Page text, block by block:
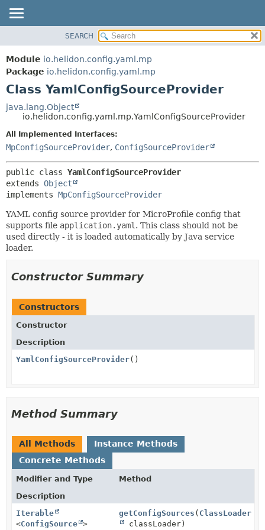
MODULE
PACKAGE
CLASS
USE
TREE
DEPRECATED
INDEX
HELP
CONSTR
METHOD
SEARCH
Module io.helidon.config.yaml.mp
Package io.helidon.config.yaml.mp
Class YamlConfigSourceProvider
java.lang.Object
io.helidon.config.yaml.mp.YamlConfigSourceProvider
All Implemented Interfaces:
MpConfigSourceProvider, ConfigSourceProvider
public class YamlConfigSourceProvider
extends Object
implements MpConfigSourceProvider
YAML config source provider for MicroProfile config that
supports file application.yaml . This class should not be
used directly - it is loaded automatically by Java service
loader.
Constructor Summary
Constructors
Constructor
Description
YamlConfigSourceProvider()
Method Summary
All Methods
Instance Methods
Concrete Methods
Modifier and Type
Method
Description
Iterable
<ConfigSource >
getConfigSources ( ClassLoader
classLoader)